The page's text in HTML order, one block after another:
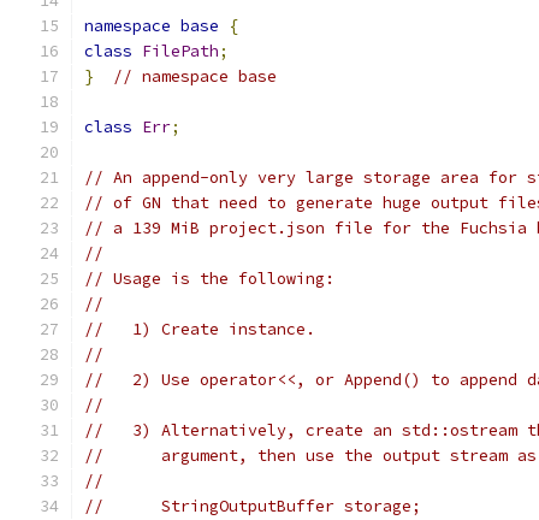
namespace base
{
class FilePath;
}
// namespace base
class Err;
// An append-only very large storage area
// of GN that need to generate huge output
// a 139 MiB project.json file for the Fuchsia
//
// Usage is the following:
//
//   1) Create instance.
//
//   2) Use operator<<, or Append() to append
//
//   3) Alternatively, create an std::ostream
//      argument, then use the output stream
//
//      StringOutputBuffer storage;